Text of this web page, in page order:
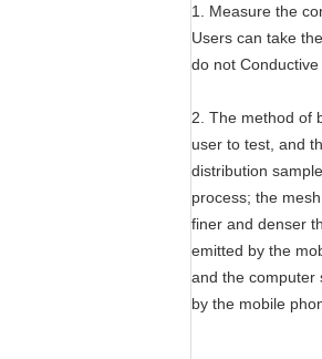
1. Measure the
Users can take
do not Conductive
2. The method of
user to test, and
distribution
process; the
finer and denser
emitted by the
and the computer
by the mobile